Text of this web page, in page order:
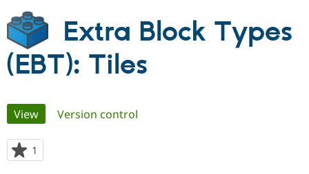
Build with Drupal
Partners & Services
Community
Support Drupal
Extra Block Types
(EBT): Tiles
Primary
tabs
View(active tab)
Version control
1
starred